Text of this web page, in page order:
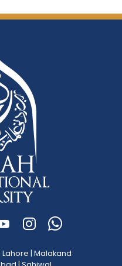
Lahore | Malakand